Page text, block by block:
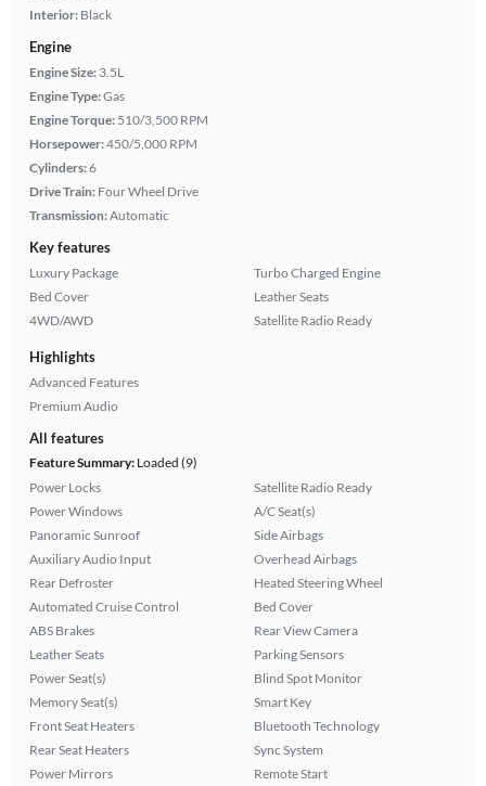
Interior: Black
Engine
Engine Size: 3.5L
Engine Type:Gas
Engine Torque: 510/3,500 RPM
Horsepower:450/5,000 RPM
Cylinders:6
Drive Train: Four Wheel Drive
Transmission:Automatic
Key features
Luxury Package
Bed Cover
4WD/AWD
Turbo Charged Engine
Leather Seats
Satellite Radio Ready
Highlights
Advanced Features
Premium Audio
All features
Feature Summary:Loaded (9)
Power Locks
Power Windows
Panoramic Sunroof
Auxiliary Audio Input
Rear Defroster
Automated Cruise Control
ABS Brakes
Leather Seats
Power Seat(s)
Memory Seat(s)
Front Seat Heaters
Rear Seat Heaters
Power Mirrors
Satellite Radio Ready
A/C Seat(s)
Side Airbags
Overhead Airbags
Heated Steering Wheel
Bed Cover
Rear View Camera
Parking Sensors
Blind Spot Monitor
Smart Key
Bluetooth Technology
Sync System
Remote Start